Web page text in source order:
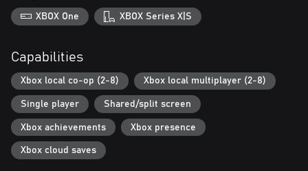
XBOX One XBOX Series X|S
Capabilities
Xbox local co-op (2-8) Xbox local multiplayer (2-8)
Single player Shared/split screen
Xbox achievements Xbox presence
Xbox cloud saves